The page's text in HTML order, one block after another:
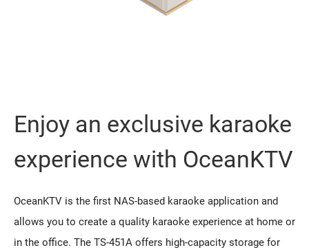
Enjoy an exclusive karaoke
experience with OceanKTV
OceanKTV is the first NAS-based karaoke application and
allows you to create a quality karaoke experience at home or
in the office. The TS-451A offers high-capacity storage for